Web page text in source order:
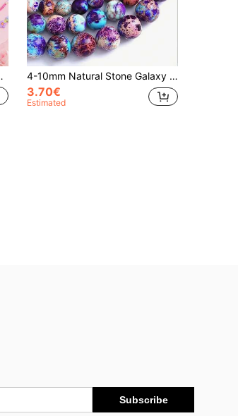
4-10mm Natural Stone Galaxy Purple Sea Sediment Imperial Jasper Loose Beads For Jewelry Making DIY Bracelet Necklace,Due To The Shooting Light And Angle, There May Be A Slight Color Difference Between The Actual Object And The Picture
3.70€
Estimated
Subscribe